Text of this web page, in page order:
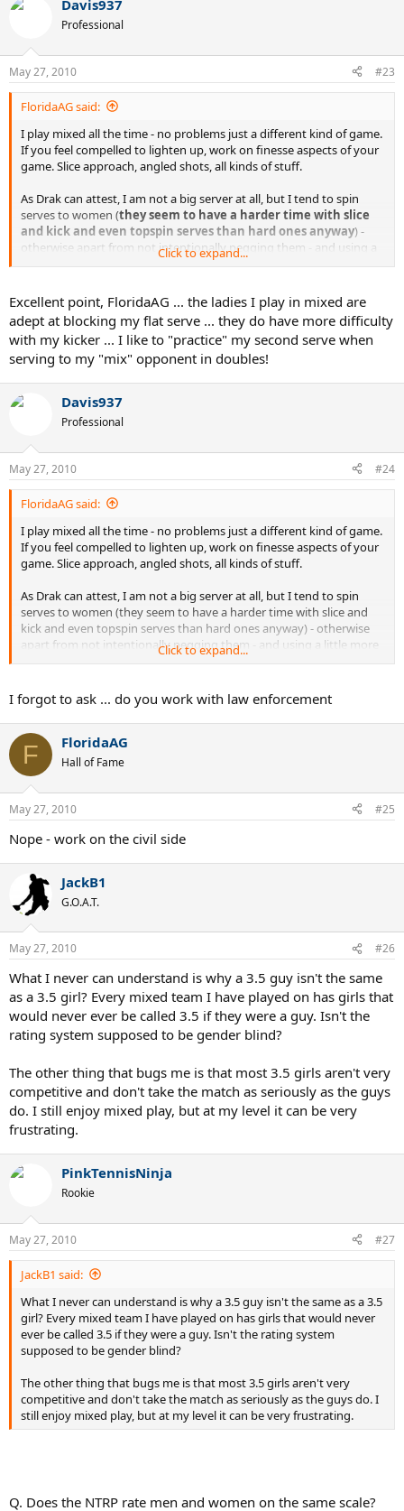
Davis937
Professional
May 27, 2010 #23
FloridaAG said:
I play mixed all the time - no problems just a different kind of game.
If you feel compelled to lighten up, work on finesse aspects of your
game. Slice approach, angled shots, all kinds of stuff.
As Drak can attest, I am not a big server at all, but I tend to spin
serves to women (they seem to have a harder time with slice
and kick and even topspin serves than hard ones anyway) -
otherwise apart from not intentionally pegging them - and using a
little more finesse than power - no big change.
I play mixed with my wife regularly so I better enjoy it or else.
Click to expand...
Excellent point, FloridaAG ... the ladies I play in mixed are
adept at blocking my flat serve ... they do have more difficulty
with my kicker ... I like to "practice" my second serve when
serving to my "mix" opponent in doubles!
Davis937
Professional
May 27, 2010 #24
FloridaAG said:
I play mixed all the time - no problems just a different kind of game.
If you feel compelled to lighten up, work on finesse aspects of your
game. Slice approach, angled shots, all kinds of stuff.
As Drak can attest, I am not a big server at all, but I tend to spin
serves to women (they seem to have a harder time with slice and
kick and even topspin serves than hard ones anyway) - otherwise
apart from not intentionally pegging them - and using a little more
I play mixed with my wife regularly so I better enjoy it or else.
Click to expand...
I forgot to ask ... do you work with law enforcement
F FloridaAG
Hall of Fame
May 27, 2010 #25
Nope - work on the civil side
JackB1
G.O.A.T.
May 27, 2010 #26
What I never can understand is why a 3.5 guy isn't the same
as a 3.5 girl? Every mixed team I have played on has girls that
would never ever be called 3.5 if they were a guy. Isn't the
rating system supposed to be gender blind?
The other thing that bugs me is that most 3.5 girls aren't very
competitive and don't take the match as seriously as the guys
do. I still enjoy mixed play, but at my level it can be very
frustrating.
PinkTennisNinja
Rookie
May 27, 2010 #27
JackB1 said:
What I never can understand is why a 3.5 guy isn't the same as a 3.5
girl? Every mixed team I have played on has girls that would never
ever be called 3.5 if they were a guy. Isn't the rating system
supposed to be gender blind?
The other thing that bugs me is that most 3.5 girls aren't very
competitive and don't take the match as seriously as the guys do. I
still enjoy mixed play, but at my level it can be very frustrating.
Q. Does the NTRP rate men and women on the same scale?